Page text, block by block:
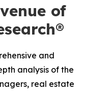
of
and
analysis of the
real estate